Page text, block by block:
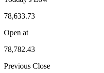
78,633.73
Open at
78,782.43
Previous Close